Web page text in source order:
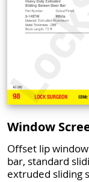
Window
Offset lip
bar, standard
extruded sliding